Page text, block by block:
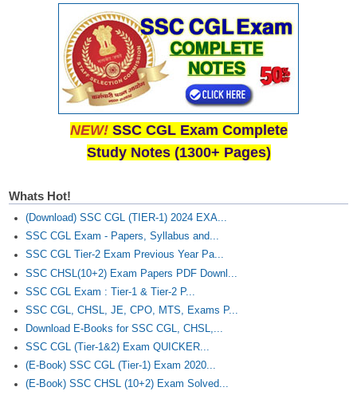
NEW! SSC CGL Exam Complete
Study Notes (1300+ Pages)
Whats Hot!
(Download) SSC CGL (TIER-1) 2024 EXA...
SSC CGL Exam - Papers, Syllabus and...
SSC CGL Tier-2 Exam Previous Year Pa...
SSC CHSL(10+2) Exam Papers PDF Downl...
SSC CGL Exam : Tier-1 & Tier-2 P...
SSC CGL, CHSL, JE, CPO, MTS, Exams P...
Download E-Books for SSC CGL, CHSL,...
SSC CGL (Tier-1&2) Exam QUICKER...
(E-Book) SSC CGL (Tier-1) Exam 2020...
(E-Book) SSC CHSL (10+2) Exam Solved...